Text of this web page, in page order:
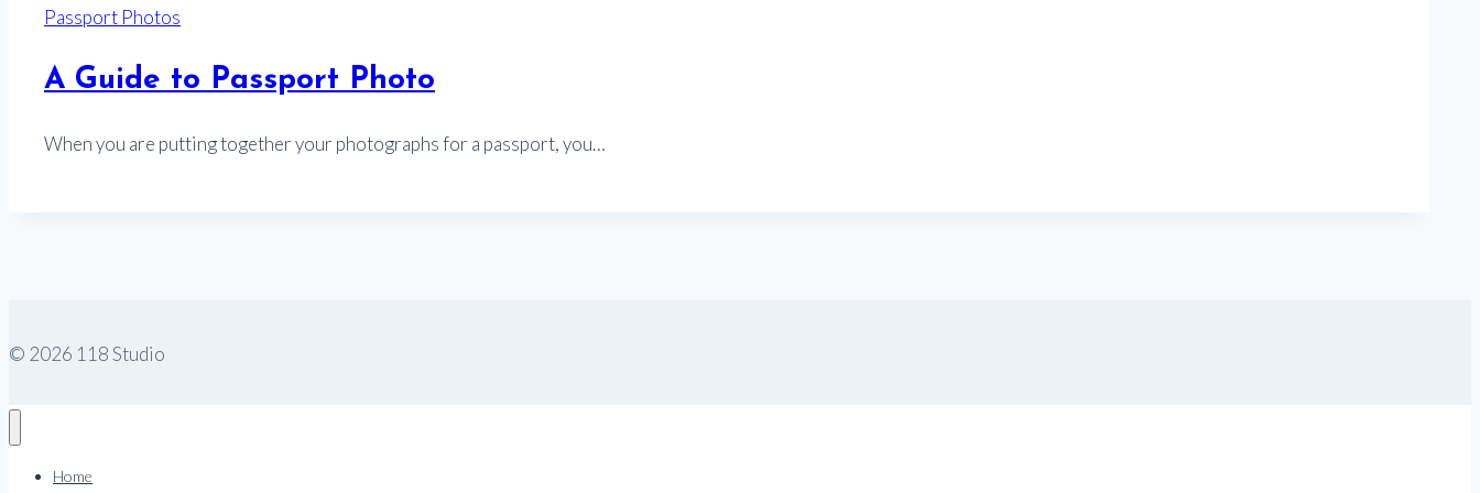
Passport Photos
A Guide to Passport Photo
When you are putting together your photographs for a passport, you…
© 2026 118 Studio
Home